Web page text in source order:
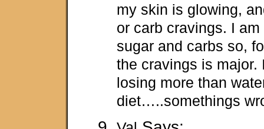
my skin is glowing,
or carb cravings. I
sugar and carbs so,
the cravings is major.
losing more than
diet…..somethings